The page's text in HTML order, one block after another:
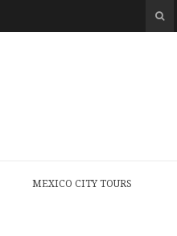
MEXICO CITY TOURS